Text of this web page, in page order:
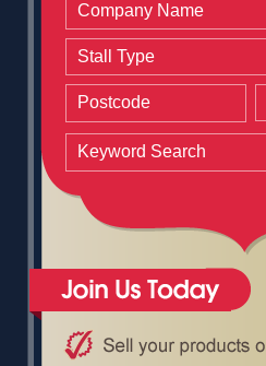
Company Name
Stall Type